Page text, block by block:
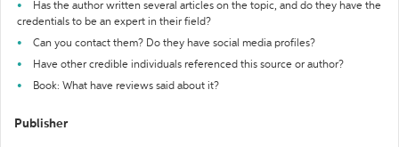
Has the author written several articles on the topic, and do they have the
credentials to be an expert in their field?
Can you contact them? Do they have social media profiles?
Have other credible individuals referenced this source or author?
Book: What have reviews said about it?
Publisher